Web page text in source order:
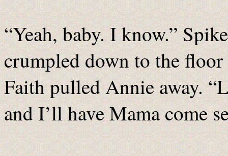
“Yeah, baby. I know.”
crumpled down to the floor
Faith pulled Annie away.
and I’ll have Mama come